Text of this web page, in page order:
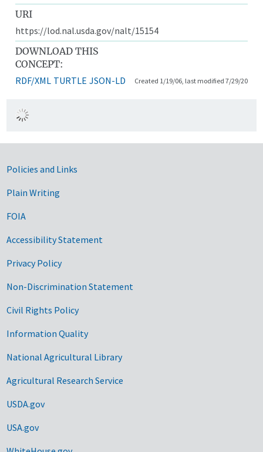
URI
https://lod.nal.usda.gov/nalt/15154
DOWNLOAD THIS
CONCEPT:
RDF/XML TURTLE JSON-LD Created 1/19/06, last modified 7/29/20
Government Links
Policies and Links
Plain Writing
FOIA
Accessibility Statement
Privacy Policy
Non-Discrimination Statement
Civil Rights Policy
Information Quality
National Agricultural Library
Agricultural Research Service
USDA.gov
USA.gov